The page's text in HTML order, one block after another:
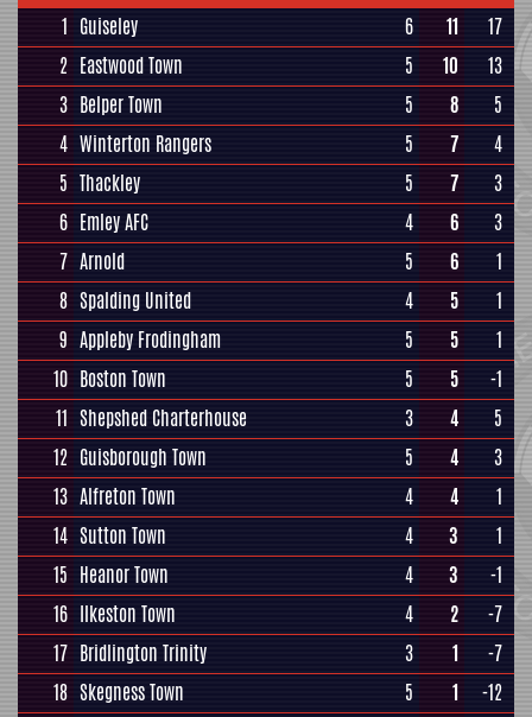
1 Guiseley 6 11
17
2 Eastwood Town 5 10
13
3 Belper Town 5 8
5
4 Winterton Rangers 5 7
4
5 Thackley 5 7
3
6 Emley AFC 4 6
3
7 Arnold 5 6
1
8 Spalding United 4 5
1
9 Appleby Frodingham 5 5
1
10 Boston Town 5 5
-1
11 Shepshed Charterhouse 3 4
5
12 Guisborough Town 5 4
3
13 Alfreton Town 4 4
1
14 Sutton Town 4 3
1
15 Heanor Town 4 3
-1
16 Ilkeston Town 4 2
-7
17 Bridlington Trinity 3 1
-7
18 Skegness Town 5 1
-12